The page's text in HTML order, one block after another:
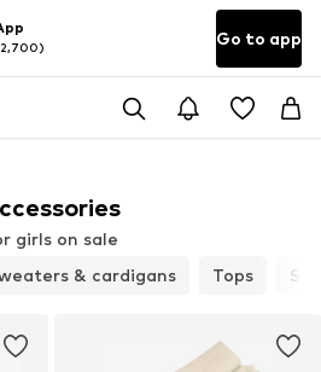
Go to app
girls on sale
& cardigans Tops